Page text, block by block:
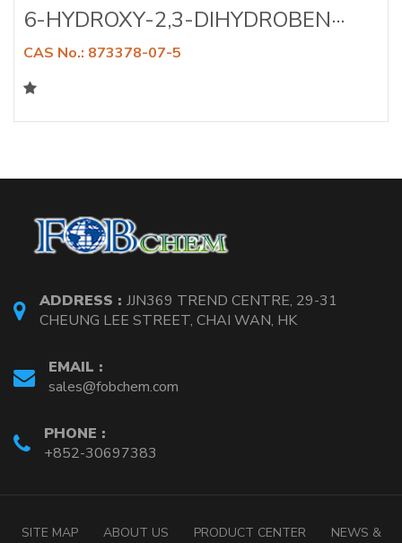
6-HYDROXY-2,3-DIHYDROBEN···
CAS No.: 873378-07-5
ADDRESS : JJN369 TREND CENTRE, 29-31
CHEUNG LEE STREET, CHAI WAN, HK
EMAIL :
sales@fobchem.com
PHONE :
+852-30697383
SITE MAP ABOUT US PRODUCT CENTER NEWS &